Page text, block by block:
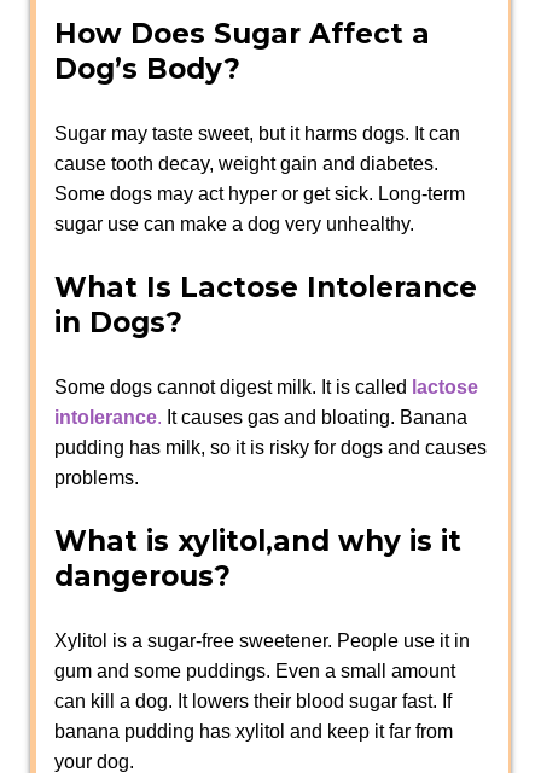
How Does Sugar Affect a
Dog’s Body?
Sugar may taste sweet, but it harms dogs. It can
cause tooth decay, weight gain and diabetes.
Some dogs may act hyper or get sick. Long-term
sugar use can make a dog very unhealthy.
What Is Lactose Intolerance
in Dogs?
Some dogs cannot digest milk. It is called lactose
intolerance. It causes gas and bloating. Banana
pudding has milk, so it is risky for dogs and causes
problems.
What is xylitol,and why is it
dangerous?
Xylitol is a sugar-free sweetener. People use it in
gum and some puddings. Even a small amount
can kill a dog. It lowers their blood sugar fast. If
banana pudding has xylitol and keep it far from
your dog.